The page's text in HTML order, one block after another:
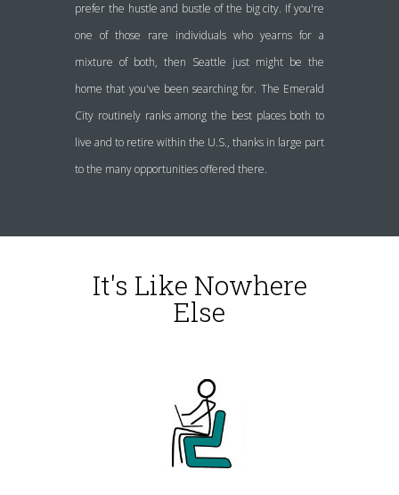
prefer the hustle and bustle of the big city. If you're
one of those rare individuals who yearns for a
mixture of both, then Seattle just might be the
home that you've been searching for. The Emerald
City routinely ranks among the best places both to
live and to retire within the U.S., thanks in large part
to the many opportunities offered there.
It's Like Nowhere
Else